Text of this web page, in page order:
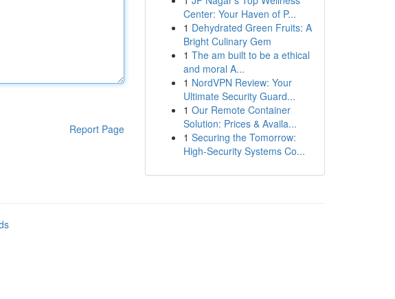
Report Page
Center: Your Haven of P...
1 Dehydrated Green Fruits: A
Bright Culinary Gem
1 The am built to be a ethical
and moral A...
1 NordVPN Review: Your
Ultimate Security Guard...
1 Our Remote Container
Solution: Prices & Availa...
1 Securing the Tomorrow:
High-Security Systems Co...